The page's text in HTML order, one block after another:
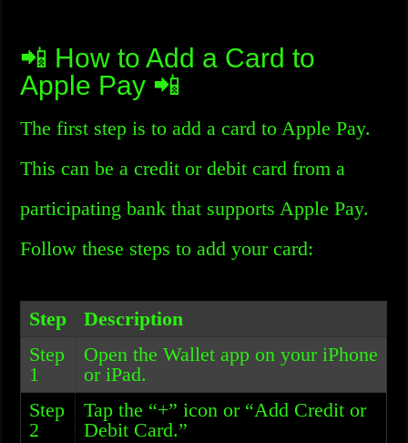
📲 How to Add a Card to
Apple Pay 📲
The first step is to add a card to Apple Pay.
This can be a credit or debit card from a
participating bank that supports Apple Pay.
Follow these steps to add your card:
Step
Description
Step
1
Open the Wallet app on your iPhone
or iPad.
Step
2
Tap the “+” icon or “Add Credit or
Debit Card.”